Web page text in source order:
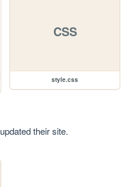
CSS
style.css
updated their site.